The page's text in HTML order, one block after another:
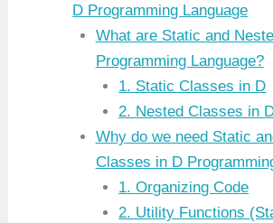
D Programming Language
What are Static and
Programming Language?
1. Static Classes in D
2. Nested Classes in
Why do we need Static
Classes in D
1. Organizing Code
2. Utility Functions